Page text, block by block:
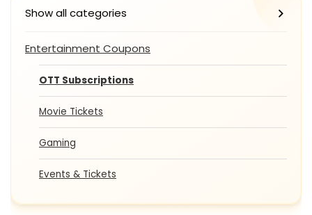
Show all categories
Entertainment Coupons
OTT Subscriptions
Movie Tickets
Gaming
Events & Tickets